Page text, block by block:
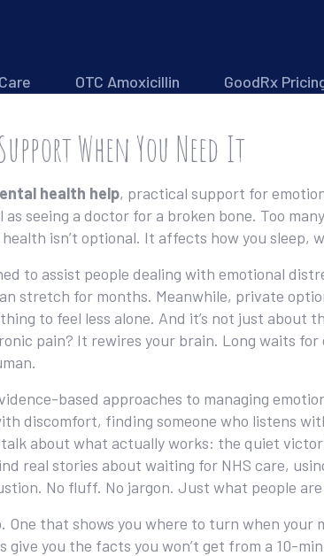
OTC Amoxicillin GoodRx
When You Need It
health help, practical support for
as seeing a doctor for a broken bone. Too
isn’t optional. It affects how you sleep,
to assist people dealing with emotional
stretch for months. Meanwhile, private
to feel less alone. And it’s not just about
pain? It rewires your brain. Long waits for
based approaches to managing
discomfort, finding someone who listens
about what actually works: the quiet
real stories about waiting for NHS care,
No fluff. No jargon. Just what people
One that shows you where to turn when
give you the facts you won’t get from a 10-